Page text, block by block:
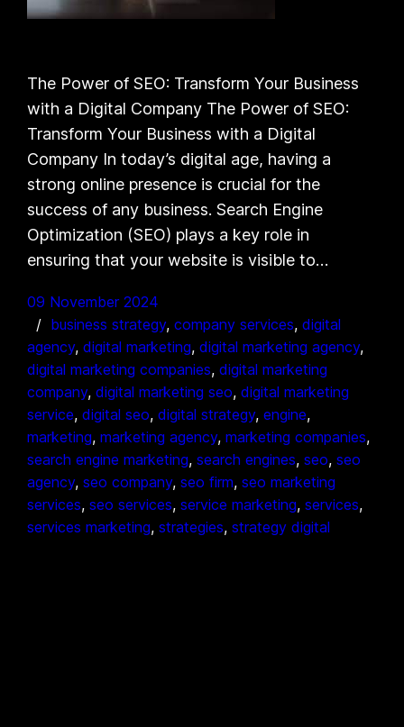
The Power of SEO: Transform Your Business
with a Digital Company The Power of SEO:
Transform Your Business with a Digital
Company In today’s digital age, having a
strong online presence is crucial for the
success of any business. Search Engine
Optimization (SEO) plays a key role in
ensuring that your website is visible to…
09 November 2024
business strategy, company services, digital
agency, digital marketing, digital marketing agency
digital marketing companies, digital marketing
company, digital marketing seo, digital marketing
service, digital seo, digital strategy, engine
marketing, marketing agency, marketing companies
search engine marketing, search engines, seo, seo
agency, seo company, seo firm, seo marketing
services, seo services, service marketing, services
services marketing, strategies, strategy digital